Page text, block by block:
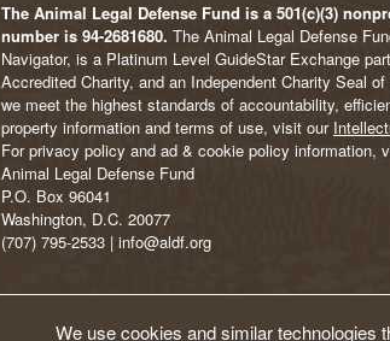
We use cookies and similar technologies
The Animal Legal Defense Fund is a 501(c)(3)
number is 94-2681680. The Animal Legal Defense
Navigator, is a Platinum Level GuideStar Exchange
Accredited Charity, and an Independent Charity Seal
we meet the highest standards of accountability,
property information and terms of use, visit our
For privacy policy and ad & cookie policy information,
Animal Legal Defense Fund
P.O. Box 96041
Washington, D.C. 20077
(707) 795-2533 | info@aldf.org